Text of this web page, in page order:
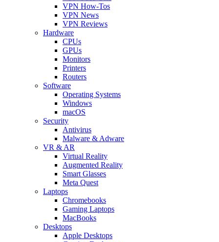
VPN How-Tos
VPN News
VPN Reviews
Hardware
CPUs
GPUs
Monitors
Printers
Routers
Software
Operating Systems
Windows
macOS
Security
Antivirus
Malware & Adware
VR & AR
Virtual Reality
Augmented Reality
Smart Glasses
Meta Quest
Laptops
Chromebooks
Gaming Laptops
MacBooks
Desktops
Apple Desktops